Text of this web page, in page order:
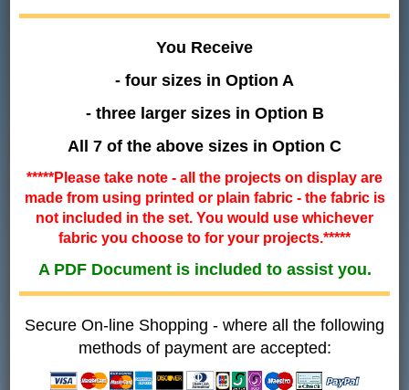
You Receive
- four sizes in Option A
- three larger sizes in Option B
All 7 of the above sizes in Option C
*****Please take note - all the projects on display are
made from using printed or plain fabric - the fabric is
not included in the set. You would use whichever
fabric you choose to for your projects.*****
A PDF Document is included to assist you.
Secure On-line Shopping - where all the following
methods of payment are accepted: